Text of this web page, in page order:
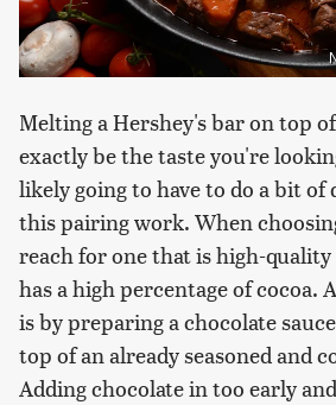
Melting a Hershey's bar on top
exactly be the taste you're
likely going to have to do a bit
this pairing work. When
reach for one that is high-
has a high percentage of cocoa.
is by preparing a chocolate
top of an already seasoned and
Adding chocolate in too early